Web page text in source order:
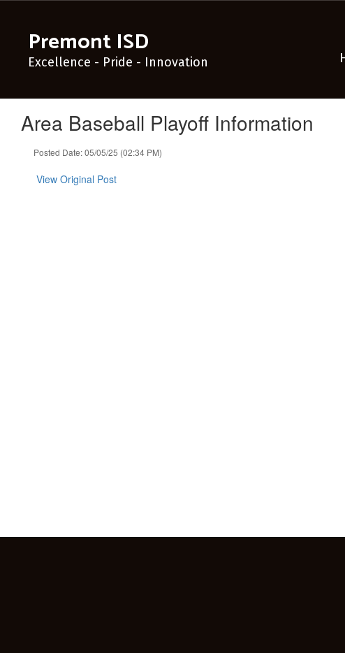
contentPremont ISD
Excellence - Pride - Innovation
Area Baseball Playoff Information
Posted Date: 05/05/25 (02:34 PM)
View Original Post